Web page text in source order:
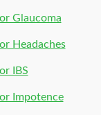
Glaucoma
Headaches
IBS
Impotence